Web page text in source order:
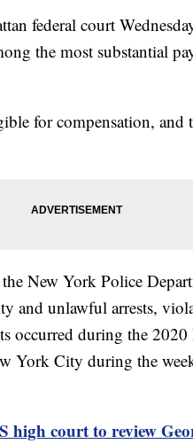
federal court
the most substantial
for compensation, and
New York Police
and unlawful arrests,
occurred during the
York City during the
high court to review